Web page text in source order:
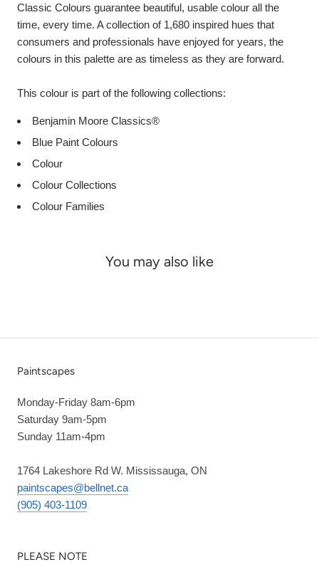
Classic Colours guarantee beautiful, usable colour all the
time, every time. A collection of 1,680 inspired hues that
consumers and professionals have enjoyed for years, the
colours in this palette are as timeless as they are forward.
This colour is part of the following collections:
Benjamin Moore Classics®
Blue Paint Colours
Colour
Colour Collections
Colour Families
You may also like
Paintscapes
Monday-Friday 8am-6pm
Saturday 9am-5pm
Sunday 11am-4pm
1764 Lakeshore Rd W. Mississauga, ON
paintscapes@bellnet.ca
(905) 403-1109
PLEASE NOTE